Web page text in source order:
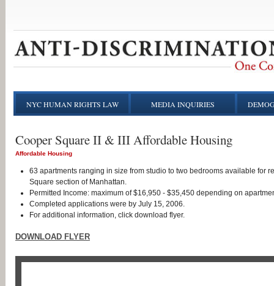
NYC HUMAN RIGHTS LAW MEDIA INQUIRIES
Cooper Square II & III Affordable Housing
Affordable Housing
63 apartments ranging in size from studio to two bedrooms available for
Square section of Manhattan.
Permitted Income: maximum of $16,950 - $35,450 depending on
Completed applications were by July 15, 2006.
For additional information, click download flyer.
DOWNLOAD FLYER